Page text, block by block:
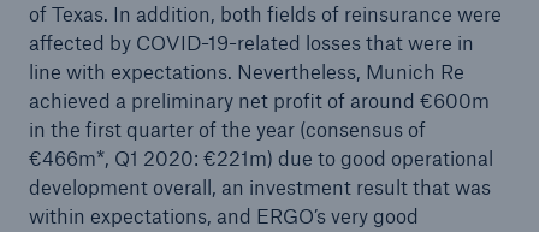
of Texas. In addition, both fields of reinsurance were
affected by COVID-19-related losses that were in
line with expectations. Nevertheless, Munich Re
achieved a preliminary net profit of around €600m
in the first quarter of the year (consensus of
€466m*, Q1 2020: €221m) due to good operational
development overall, an investment result that was
within expectations, and ERGO’s very good